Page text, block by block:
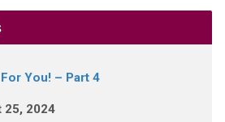
You! – Part 4
25, 2024